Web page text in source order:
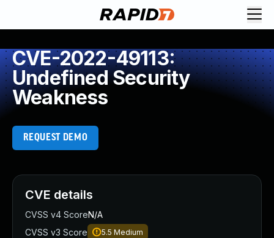
CVE-2022-49113:
Undefined Security
Weakness
REQUEST DEMO
CVE details
CVSS v4 ScoreN/A
CVSS v3 Score
5.5 Medium